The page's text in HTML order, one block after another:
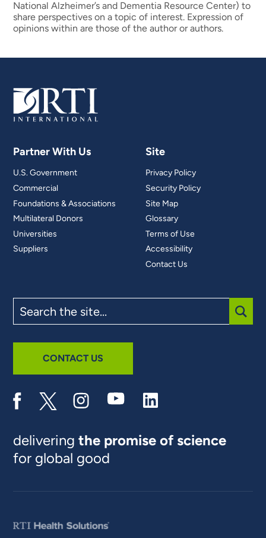
National Alzheimer’s and Dementia Resource Center) to
share perspectives on a topic of interest. Expression of
opinions within are those of the author or authors.
Partner With Us
U.S. Government
Commercial
Foundations & Associations
Multilateral Donors
Universities
Suppliers
Site
Privacy Policy
Security Policy
Site Map
Glossary
Terms of Use
Accessibility
Contact Us
the
site
CONTACT US
deliveringthe promise of science
for global good